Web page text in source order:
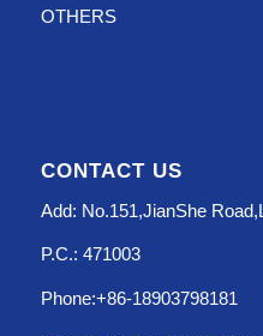
OTHERS
CONTACT US
Add: No.151,JianShe
P.C.: 471003
Phone:+86-18903798181